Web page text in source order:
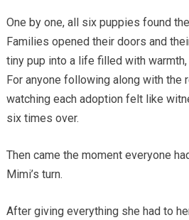
One by one, all six puppies found
Families opened their doors and
tiny pup into a life filled with warmth,
For anyone following along with the
watching each adoption felt like
six times over.
Then came the moment everyone
Mimi’s turn.
After giving everything she had to